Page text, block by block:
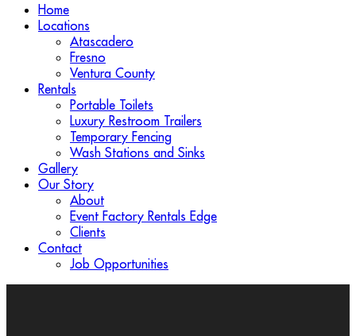
Home
Locations
Atascadero
Fresno
Ventura County
Rentals
Portable Toilets
Luxury Restroom Trailers
Temporary Fencing
Wash Stations and Sinks
Gallery
Our Story
About
Event Factory Rentals Edge
Clients
Contact
Job Opportunities